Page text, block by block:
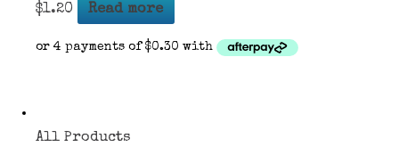
$1.20 Read more
All Products